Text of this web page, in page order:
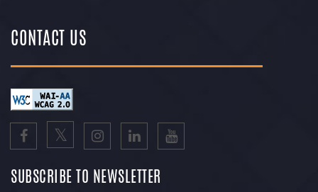
CONTACT US
SUBSCRIBE TO NEWSLETTER